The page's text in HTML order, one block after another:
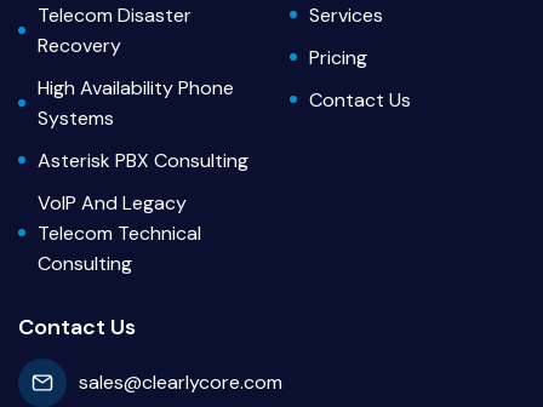
Telecom Disaster
Recovery
High Availability Phone
Systems
Asterisk PBX Consulting
VoIP And Legacy
Telecom Technical
Consulting
Services
Pricing
Contact Us
Contact Us
sales@clearlycore.com